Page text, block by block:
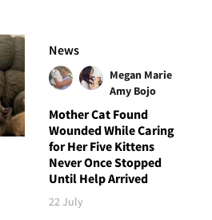
News
Megan Marie
Amy Bojo
Mother Cat Found
Wounded While Caring
for Her Five Kittens
Never Once Stopped
Until Help Arrived
22 July